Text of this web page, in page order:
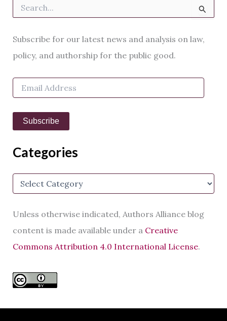
c
h
f
Subscribe for our latest news and analysis on law,
policy, and authorship for the public good.
E
i
A
d
e
s
Subscribe
Categories
C
g
o
i
Unless otherwise indicated, Authors Alliance blog
content is made available under a Creative
Commons Attribution 4.0 International License.